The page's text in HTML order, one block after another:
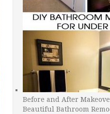
Before and After
Beautiful Bathroom